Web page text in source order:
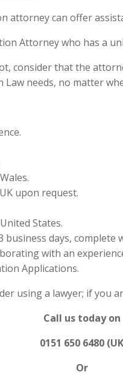
attorney can offer
Attorney who has a
consider that the
needs, no matter
upon request.
States.
days,
with an
Applications.
using a lawyer; if you
Call us today on
0151 650 6480
Or